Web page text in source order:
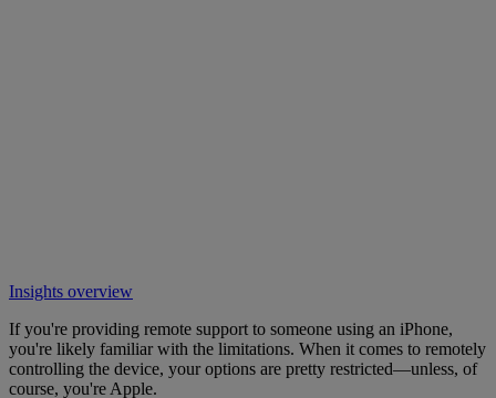
Insights overview
If you're providing remote support to someone using an iPhone,
you're likely familiar with the limitations. When it comes to remotely
controlling the device, your options are pretty restricted—unless, of
course, you're Apple.